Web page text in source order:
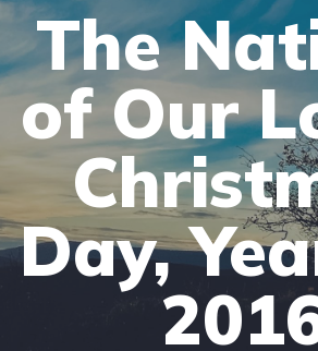
The
of Our
Day,